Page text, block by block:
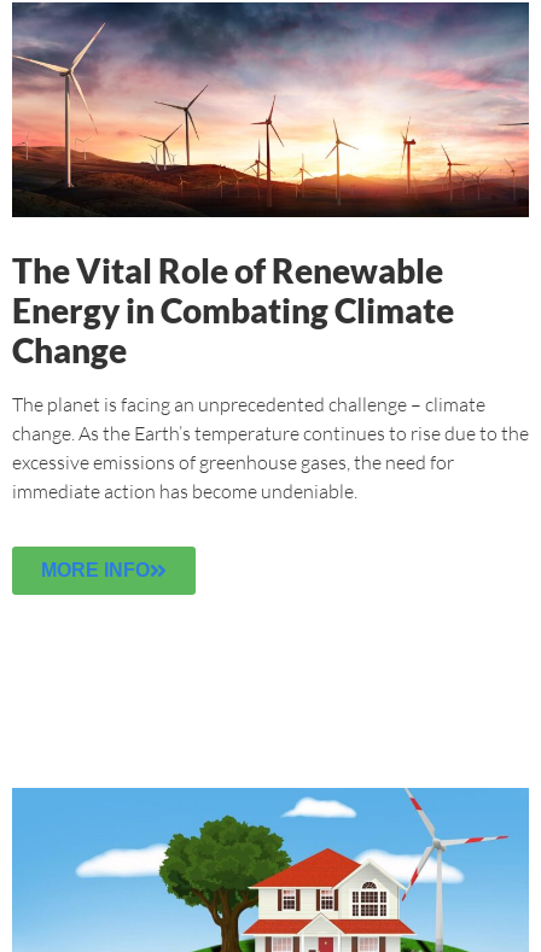
The Vital Role of Renewable
Energy in Combating Climate
Change
The planet is facing an unprecedented challenge – climate
change. As the Earth’s temperature continues to rise due to the
excessive emissions of greenhouse gases, the need for
immediate action has become undeniable.
MORE INFO